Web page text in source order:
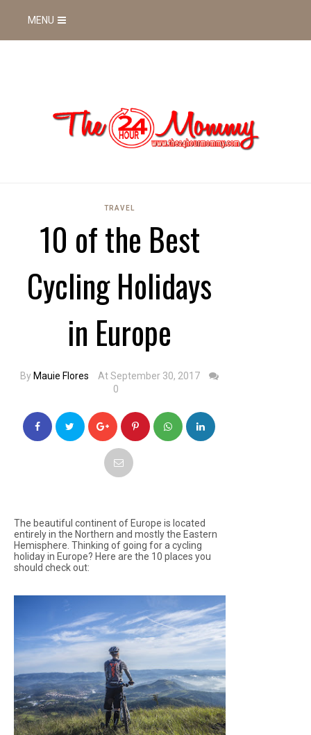
MENU
TRAVEL
10 of the Best
Cycling Holidays
in Europe
By Mauie Flores
At September 30, 2017
0
The beautiful continent of Europe is located
entirely in the Northern and mostly the Eastern
Hemisphere. Thinking of going for a cycling
holiday in Europe? Here are the 10 places you
should check out: